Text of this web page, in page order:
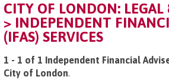
CITY OF LONDON:
> INDEPENDENT
(IFAS) SERVICES
1 - 1 of 1 Independent Financial
City of London.